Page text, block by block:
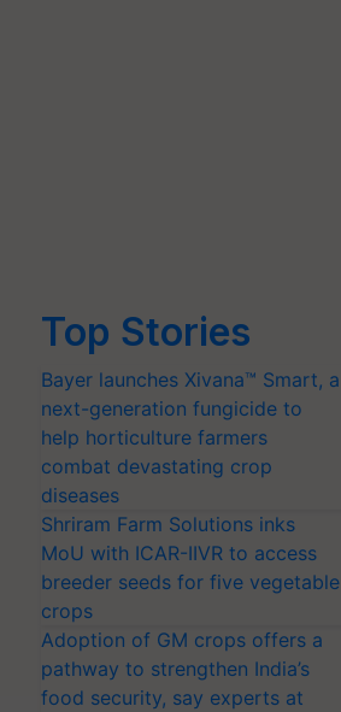
Top Stories
Bayer launches Xivana™ Smart, a
next-generation fungicide to
help horticulture farmers
combat devastating crop
diseases
Shriram Farm Solutions inks
MoU with ICAR-IIVR to access
breeder seeds for five vegetable
crops
Adoption of GM crops offers a
pathway to strengthen India’s
food security, say experts at